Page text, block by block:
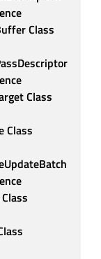
Class
Class
Class